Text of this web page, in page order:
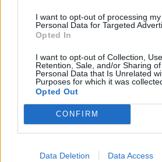
I want to opt-out of processing my
Personal Data for Targeted
Opted In
I want to opt-out of Collection, Use,
Retention, Sale, and/or Sharing
Personal Data that Is Unrelated
Purposes for which it was
Opted Out
CONFIRM
Data Deletion Data Access
Weah
Kalulu
Gatti
Mbangula
Gonzalez N.